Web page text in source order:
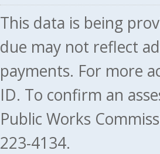
This data is being
due may not reflect
payments. For more
ID. To confirm an
Public Works
223-4134.